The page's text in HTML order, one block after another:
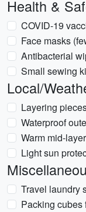
Health &
COVID-19
Face masks
Antibacterial
Small sewing
Local/
Layering
Waterproof
Warm mid-
Light sun
Travel laundry
Packing cubes